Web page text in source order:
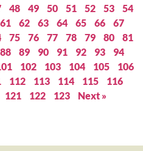
48 49 50 51 52 53
54
61 62 63 64 65 66
67
75 76 77 78 79 80
81
88 89 90 91 92 93
94
102 103 104 105
106
112 113 114 115
116
121 122 123 Next »